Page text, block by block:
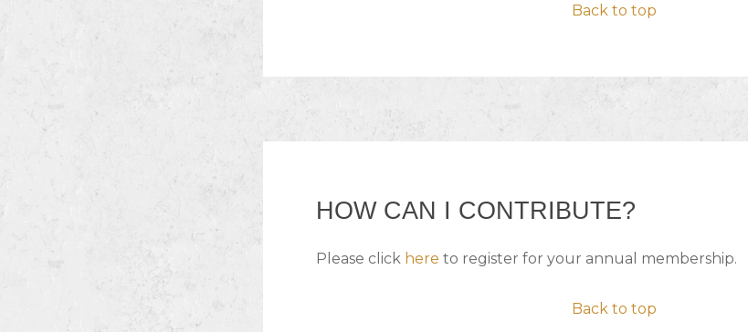
Back to top
HOW CAN I CONTRIBUTE?
Please click here to register for your annual membership.
Back to top